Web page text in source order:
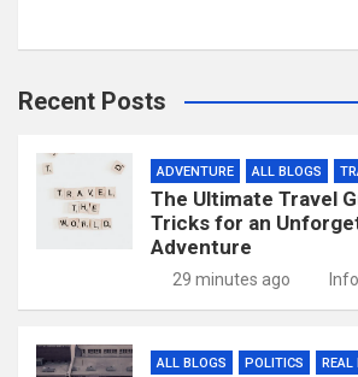
Recent Posts
ADVENTURE ALL BLOGS
The Ultimate Travel
Tricks for an
Adventure
29 minutes ago
ALL BLOGS POLITICS REAL